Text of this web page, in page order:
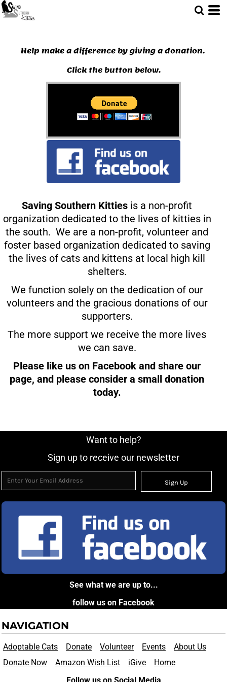
Help make a difference by giving a donation.
Click the button below.
Saving Southern Kitties is a non-profit
organization dedicated to the lives of kitties in
the south. We are a non-profit, volunteer and
foster based organization dedicated to saving
the lives of cats and kittens at local high kill
shelters.
We function solely on the dedication of our
volunteers and the gracious donations of our
supporters.
The more support we receive the more lives
we can save.
Please like us on Facebook and share our
page, and please consider a small donation
today.
Want to help?
Sign up to receive our newsletter
Sign Up
See what we are up to...
follow us on Facebook
NAVIGATION
Adoptable Cats Donate Volunteer Events
About Us
Donate Now
Amazon Wish List iGive
Home